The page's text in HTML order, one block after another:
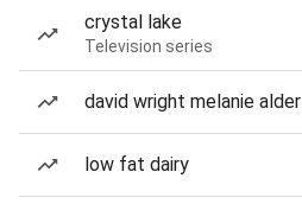
crystal lake
Television series
david wright melanie alder
low fat dairy